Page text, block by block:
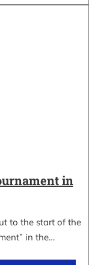
in
to the start of the
in the…